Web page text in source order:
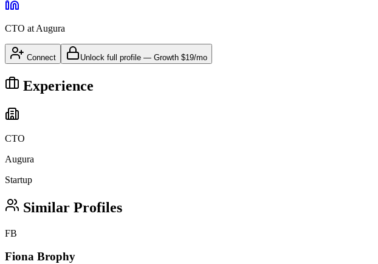
CTO at Augura
Connect Unlock full profile — Growth $19/mo
Experience
CTO
Augura
Startup
Similar Profiles
FB
Fiona Brophy